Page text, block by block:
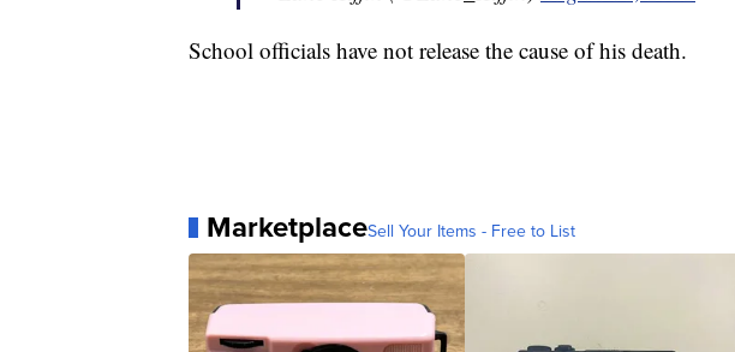
School officials have not release the cause of his death.
MarketplaceSell Your Items - Free to List